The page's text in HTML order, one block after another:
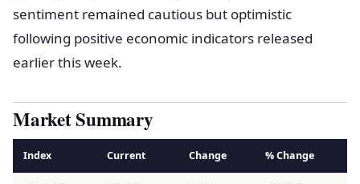
sentiment remained cautious but optimistic
following positive economic indicators released
earlier this week.
Market Summary
Index Current Change % Change